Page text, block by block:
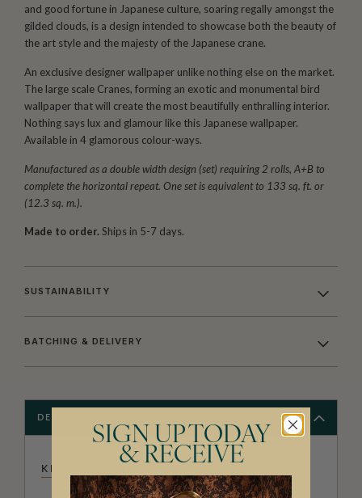
and good fortune in Japanese culture, soaring regally amongst the
gilded clouds, is a design intended to showcase both the beauty of
the art style and the majesty of the Japanese crane.
An exclusive designer wallpaper unlike nothing else on the market.
The large scale Cranes, forming an exotic and monumental bird
wallpaper that will create the most beautifully enthralling interior.
Nothing says lux and glamour like this Japanese wallpaper.
Available in 4 glamorous colour-ways.
Manufactured as a double width design (set) requiring 2 rolls, A+B to
complete the horizontal repeat. One set is equivalent to 133 sq. ft. or
(12.3 sq. m.).
Made to order. Ships in 5-7 days.
SUSTAINABILITY
BATCHING & DELIVERY
DESCRIPTION
KINGDOM HOME
SIGN UP TODAY
& RECEIVE